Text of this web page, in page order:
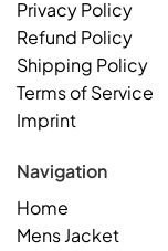
Privacy Policy
Refund Policy
Shipping Policy
Terms of Service
Imprint
Navigation
Home
Mens Jacket